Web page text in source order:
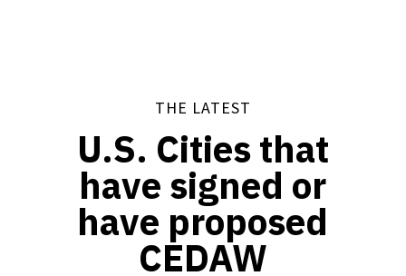
THE LATEST
U.S. Cities that
have signed or
have proposed
CEDAW